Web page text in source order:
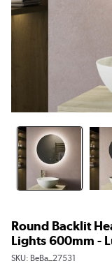
Round Backlit
Lights 600mm -
SKU: BeBa_27531